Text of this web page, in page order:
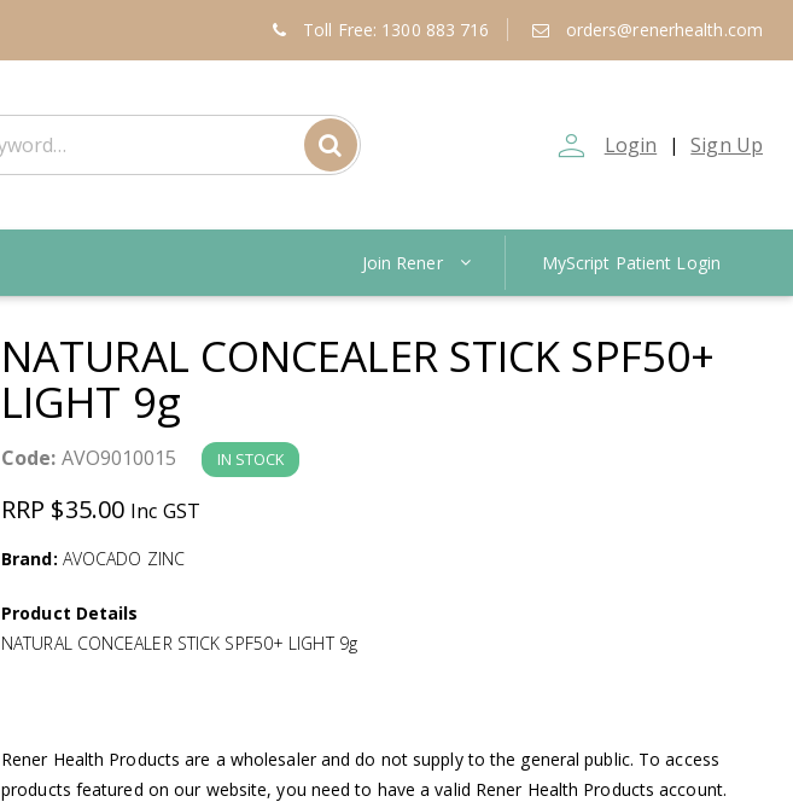
Toll Free: 1300 883 716 orders@renerhealth.com
person_outline Login | Sign Up
Join Rener MyScript Patient Login
NATURAL CONCEALER STICK SPF50+
LIGHT 9g
Code: AVO9010015 IN STOCK
RRP $35.00 Inc GST
Brand: AVOCADO ZINC
Product Details
NATURAL CONCEALER STICK SPF50+ LIGHT 9g
Rener Health Products are a wholesaler and do not supply to the general public. To access
products featured on our website, you need to have a valid Rener Health Products account.